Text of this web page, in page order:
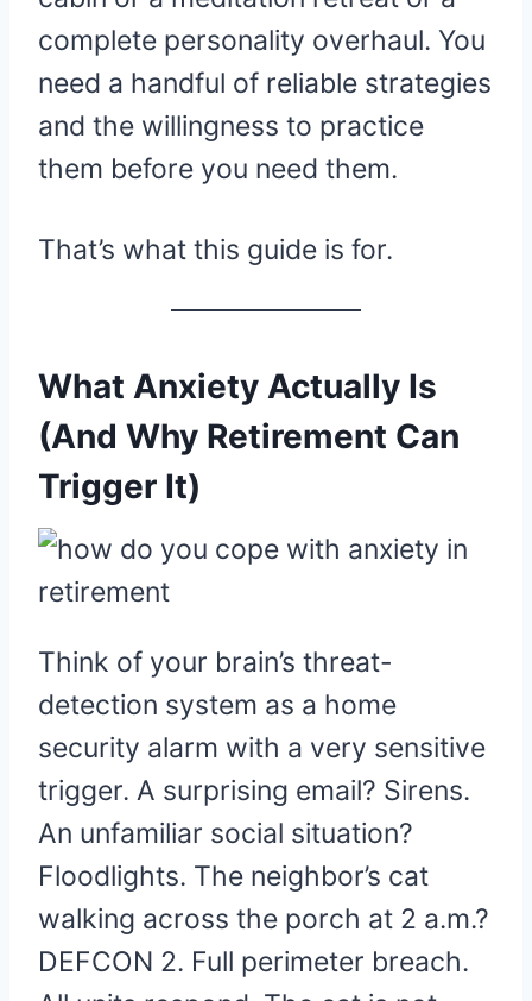
complete personality overhaul. You
need a handful of reliable strategies
and the willingness to practice
them before you need them.
That’s what this guide is for.
What Anxiety Actually Is
(And Why Retirement Can
Trigger It)
Think of your brain’s threat-
detection system as a home
security alarm with a very sensitive
trigger. A surprising email? Sirens.
An unfamiliar social situation?
Floodlights. The neighbor’s cat
walking across the porch at 2 a.m.?
DEFCON 2. Full perimeter breach.